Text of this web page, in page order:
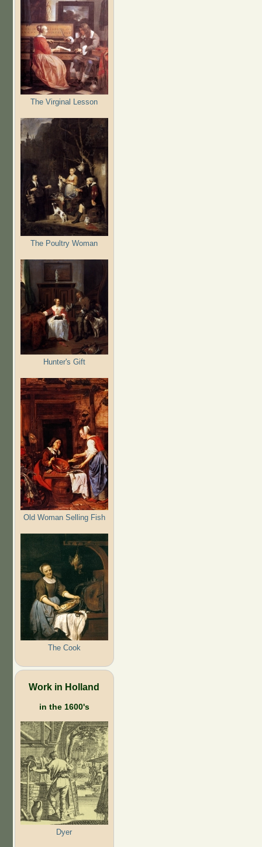
The Virginal Lesson
The Poultry Woman
Hunter's Gift
Old Woman Selling Fish
The Cook
Work in Holland
in the 1600's
Dyer